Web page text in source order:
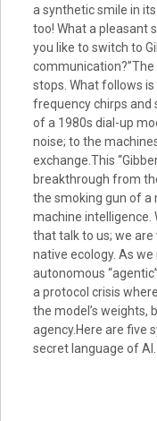
a synthetic smile in its
too! What a pleasant
you like to switch to
stops. What follows
frequency chirps and
of a 1980s dial-up
noise; to the
exchange.This
breakthrough from
the smoking gun of a
machine intelligence.
that talk to us; we
native ecology. As
autonomous
a protocol crisis
the model’s weights,
agency.Here are five
secret language of AI.